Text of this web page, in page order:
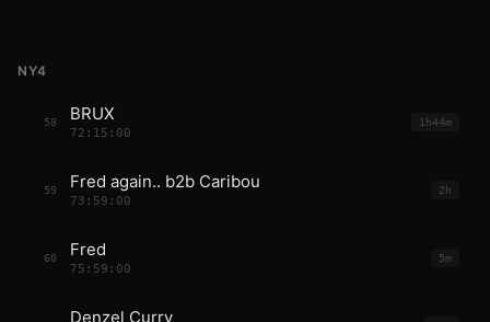
NY4
58 BRUX
72:15:00
1h44m
59 Fred again.. b2b Caribou
73:59:00
2h
60 Fred
75:59:00
5m
Denzel Curry